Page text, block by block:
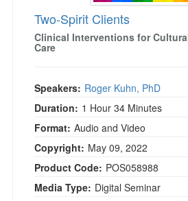
Two-Spirit Clients
Clinical Interventions for
Care
Speakers: Roger Kuhn, PhD
Duration: 1 Hour 34 Minutes
Format: Audio and Video
Copyright: May 09, 2022
Product Code: POS058988
Media Type: Digital Seminar